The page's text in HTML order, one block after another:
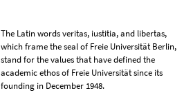
The Latin words veritas, iustitia, and libertas,
which frame the seal of Freie Universität Berlin,
stand for the values that have defined the
academic ethos of Freie Universität since its
founding in December 1948.